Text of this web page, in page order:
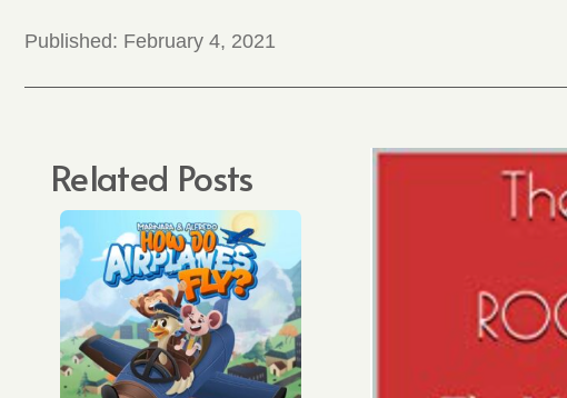
Published: February 4, 2021
Related Posts